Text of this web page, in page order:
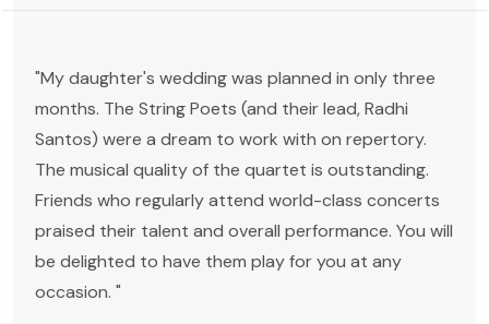
"My daughter's wedding was planned in only three
months. The String Poets (and their lead, Radhi
Santos) were a dream to work with on repertory.
The musical quality of the quartet is outstanding.
Friends who regularly attend world-class concerts
praised their talent and overall performance. You will
be delighted to have them play for you at any
occasion. "